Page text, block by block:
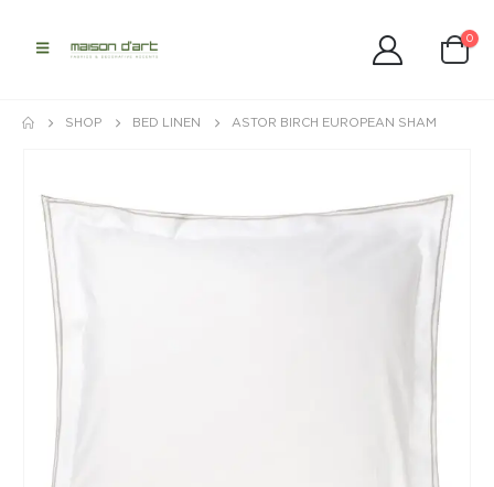
0
SHOP BED LINEN ASTOR BIRCH EUROPEAN SHAM